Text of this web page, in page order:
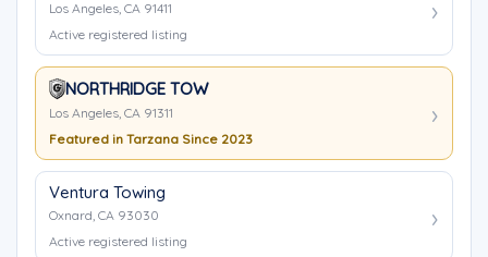
Los Angeles, CA 91411
Active registered listing
NORTHRIDGE TOW
Los Angeles, CA 91311
Featured in Tarzana Since 2023
Ventura Towing
Oxnard, CA 93030
Active registered listing